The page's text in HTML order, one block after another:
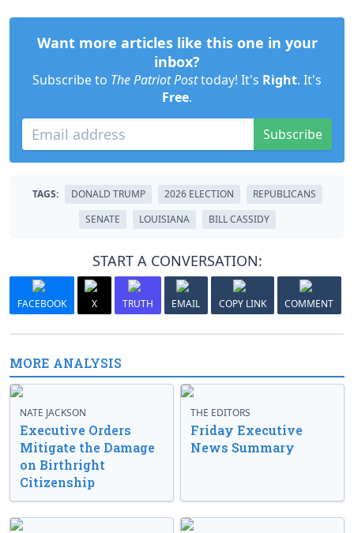
Want more articles like this one in your
inbox?
Subscribe to The Patriot Posttoday! It's Right. It's
Free.
Subscribe
TAGS: DONALD TRUMP 2026 ELECTION
REPUBLICANS
SENATE
LOUISIANA BILL CASSIDY
START A CONVERSATION:
FACEBOOK X TRUTH EMAIL COPY LINK COMMENT
MORE ANALYSIS
NATE JACKSON
Executive Orders
Mitigate the Damage
on Birthright
Citizenship
THE EDITORS
Friday Executive
News Summary